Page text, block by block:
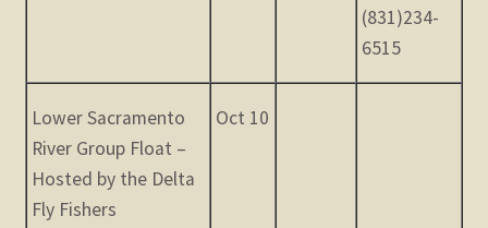
(831)234-
6515
Lower Sacramento
River Group Float –
Hosted by the Delta
Fly Fishers
Oct 10